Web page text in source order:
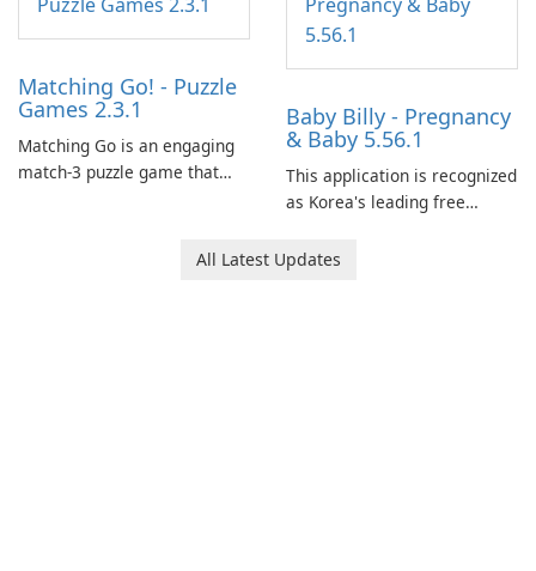
Matching Go! - Puzzle
Games 2.3.1
Matching Go is an engaging
match-3 puzzle game that
Ollie, on an adventurous
Baby Billy - Pregnancy
& Baby 5.56.1
This application is recognized
as Korea's leading free
baby tracking, offering
All Latest Updates